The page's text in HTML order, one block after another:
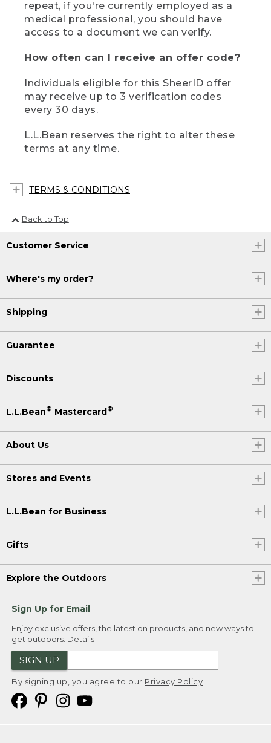
repeat, if you're currently employed as a
medical professional, you should have
access to a document we can verify.
How often can I receive an offer code?
Individuals eligible for this SheerID offer
may receive up to 3 verification codes
every 30 days.
L.L.Bean reserves the right to alter these
terms at any time.
TERMS & CONDITIONS
Back to Top
Customer Service
Where's my order?
Shipping
Guarantee
Discounts
L.L.Bean® Mastercard®
About Us
Stores and Events
L.L.Bean for Business
Gifts
Explore the Outdoors
Sign Up for Email
Enjoy exclusive offers, the latest on products, and new ways to
get outdoors. Details
SIGN UP
By signing up, you agree to our Privacy Policy